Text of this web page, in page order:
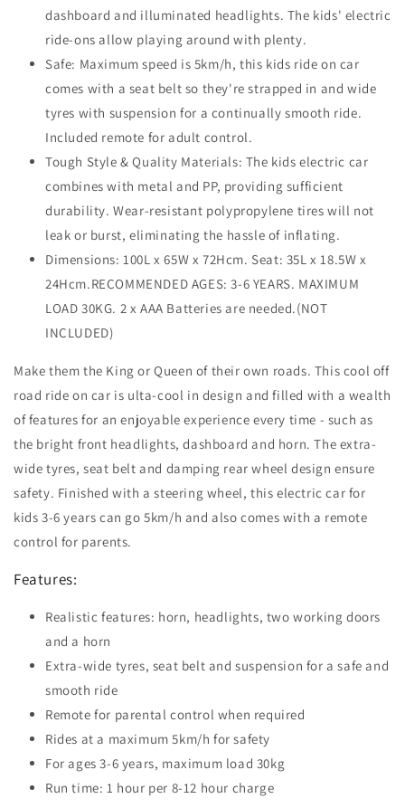
dashboard and illuminated headlights. The kids' electric
ride-ons allow playing around with plenty.
Safe: Maximum speed is 5km/h, this kids ride on car
comes with a seat belt so they're strapped in and wide
tyres with suspension for a continually smooth ride.
Included remote for adult control.
Tough Style & Quality Materials: The kids electric car
combines with metal and PP, providing sufficient
durability. Wear-resistant polypropylene tires will not
leak or burst, eliminating the hassle of inflating.
Dimensions: 100L x 65W x 72Hcm. Seat: 35L x 18.5W x
24Hcm.RECOMMENDED AGES: 3-6 YEARS. MAXIMUM
LOAD 30KG. 2 x AAA Batteries are needed.(NOT
INCLUDED)
Make them the King or Queen of their own roads. This cool off
road ride on car is ulta-cool in design and filled with a wealth
of features for an enjoyable experience every time - such as
the bright front headlights, dashboard and horn. The extra-
wide tyres, seat belt and damping rear wheel design ensure
safety. Finished with a steering wheel, this electric car for
kids 3-6 years can go 5km/h and also comes with a remote
control for parents.
Features:
Realistic features: horn, headlights, two working doors
and a horn
Extra-wide tyres, seat belt and suspension for a safe and
smooth ride
Remote for parental control when required
Rides at a maximum 5km/h for safety
For ages 3-6 years, maximum load 30kg
Run time: 1 hour per 8-12 hour charge